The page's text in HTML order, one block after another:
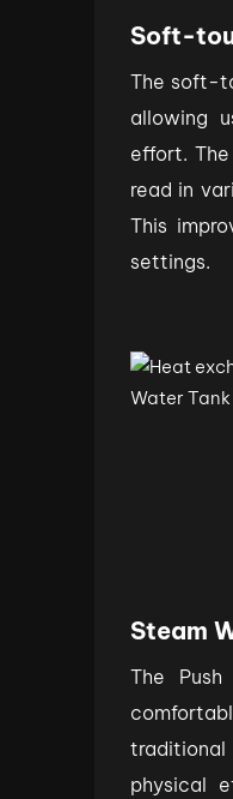
Soft-
The soft-
allowing
effort.
read in
This
settings.
Steam
The
traditional
physical